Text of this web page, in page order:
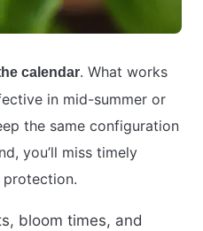
calendar. What works
in mid-summer or
the same configuration
you’ll miss timely
bloom times, and